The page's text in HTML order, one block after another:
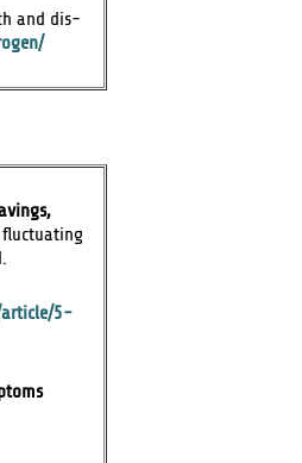
and dis-
5-